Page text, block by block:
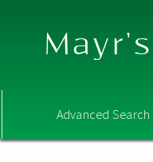
Advanced Search